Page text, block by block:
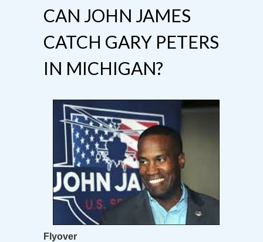
CAN JOHN JAMES
CATCH GARY PETERS
IN MICHIGAN?
Flyover